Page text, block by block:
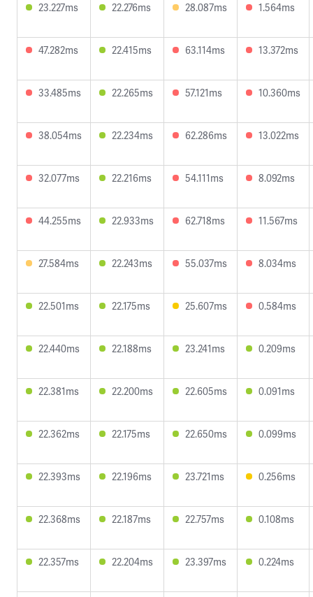
23.227ms 22.276ms 28.087ms 1.564ms
47.282ms 22.415ms 63.114ms 13.372ms
33.485ms 22.265ms 57.121ms 10.360ms
38.054ms 22.234ms 62.286ms 13.022ms
32.077ms 22.216ms 54.111ms 8.092ms
44.255ms 22.933ms 62.718ms 11.567ms
27.584ms 22.243ms 55.037ms 8.034ms
22.501ms 22.175ms 25.607ms 0.584ms
22.440ms 22.188ms 23.241ms 0.209ms
22.381ms 22.200ms 22.605ms 0.091ms
22.362ms 22.175ms 22.650ms 0.099ms
22.393ms 22.196ms 23.721ms 0.256ms
22.368ms 22.187ms 22.757ms 0.108ms
22.357ms 22.204ms 23.397ms 0.224ms